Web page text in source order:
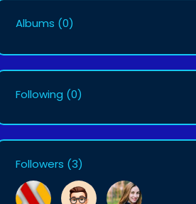
Albums (0)
Following (0)
Followers (3)